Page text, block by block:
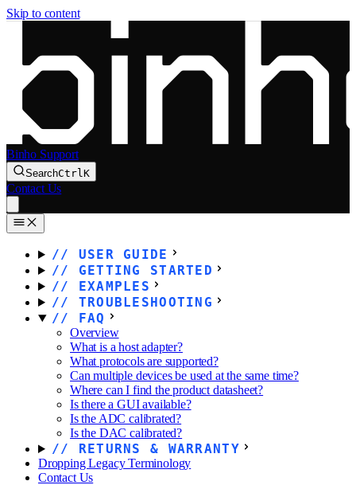
Skip to content
Binho Support
SearchCtrlK
Contact Us
USER GUIDE
GETTING STARTED
EXAMPLES
TROUBLESHOOTING
FAQ
Overview
What is a host adapter?
What protocols are supported?
Can multiple devices be used at the same time?
Where can I find the product datasheet?
Is there a GUI available?
Is the ADC calibrated?
Is the DAC calibrated?
RETURNS & WARRANTY
Dropping Legacy Terminology
Contact Us